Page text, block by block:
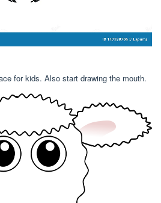
for kids. Also start drawing the mouth.